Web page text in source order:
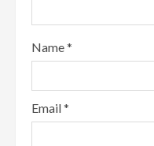
Name*
Email*